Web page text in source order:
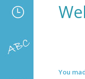
You